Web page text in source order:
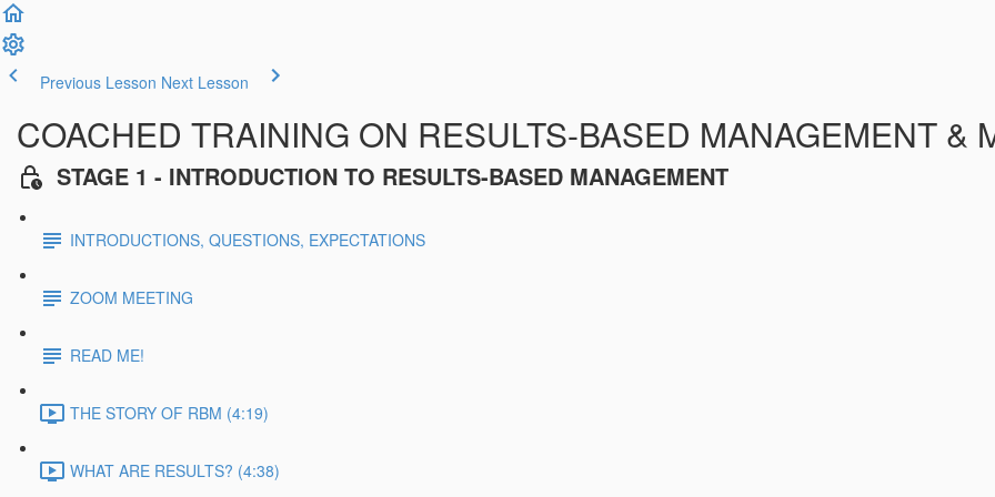
Previous Lesson Next Lesson
COACHED TRAINING ON RESULTS-BASED MANAGEMENT &
STAGE 1 - INTRODUCTION TO RESULTS-BASED MANAGEMENT
INTRODUCTIONS, QUESTIONS, EXPECTATIONS
ZOOM MEETING
READ ME!
THE STORY OF RBM (4:19)
WHAT ARE RESULTS? (4:38)